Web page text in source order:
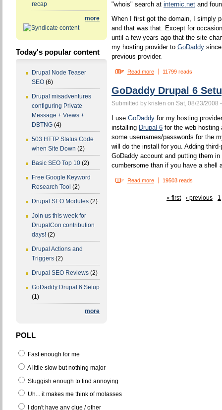
recap
more
Today's popular content
Drupal Node Teaser
SEO (6)
Drupal misadventures
configuring Private
Message + Views +
DBTNG (4)
503 HTTP Status Code
when Site Down (2)
Basic SEO Top 10 (2)
Free Google Keyword
Research Tool (2)
Drupal SEO Modules (2)
Join us this week for
DrupalCon contribution
days! (2)
Drupal Actions and
Triggers (2)
Drupal SEO Reviews (2)
GoDaddy Drupal 6 Setup
(1)
more
"whois" search at internic.net and
When I first got the domain, I simply
and that was that. Except for
until a few years ago that the site
my hosting provider to GoDaddy
previous provider.
Read more 11799 reads
GoDaddy Drupal 6
Submitted by kristen on Sat, 08/23/2008
I use GoDaddy for my hosting
installing Drupal 6 for the web hosting
some usernames/passwords for the
will do the install for you. Adding
GoDaddy account and putting them
cumbersome than if you have a shell
Read more 19503 reads
« first ‹ previous 1
POLL
Fast enough for me
A little slow but nothing major
Sluggish enough to find annoying
Uh... it makes me think of molasses
I don't have any clue / other